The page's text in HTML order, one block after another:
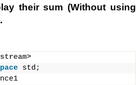
their sum (Without using
std;